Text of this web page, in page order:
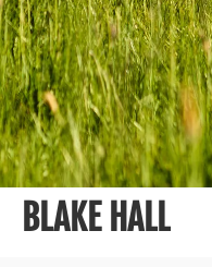
BLAKE HALL